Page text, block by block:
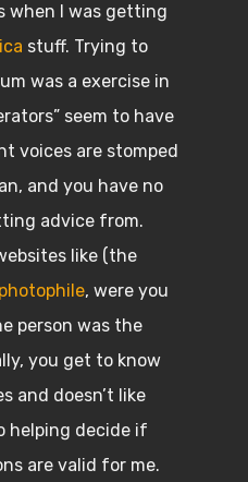
when I was getting
stuff. Trying to
was a exercise in
seem to have
voices are stomped
and you have no
advice from.
like (the
, were you
person was the
you get to know
and doesn’t like
helping decide if
are valid for me.